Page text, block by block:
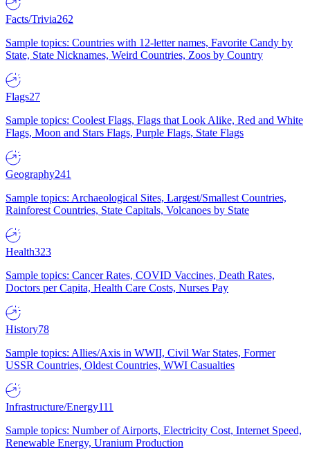
Facts/Trivia262
Sample topics: Countries with 12-letter names, Favorite Candy by
State, State Nicknames, Weird Countries, Zoos by Country
Flags27
Sample topics: Coolest Flags, Flags that Look Alike, Red and White
Flags, Moon and Stars Flags, Purple Flags, State Flags
Geography241
Sample topics: Archaeological Sites, Largest/Smallest Countries,
Rainforest Countries, State Capitals, Volcanoes by State
Health323
Sample topics: Cancer Rates, COVID Vaccines, Death Rates,
Doctors per Capita, Health Care Costs, Nurses Pay
History78
Sample topics: Allies/Axis in WWII, Civil War States, Former
USSR Countries, Oldest Countries, WWI Casualties
Infrastructure/Energy111
Sample topics: Number of Airports, Electricity Cost, Internet Speed,
Renewable Energy, Uranium Production